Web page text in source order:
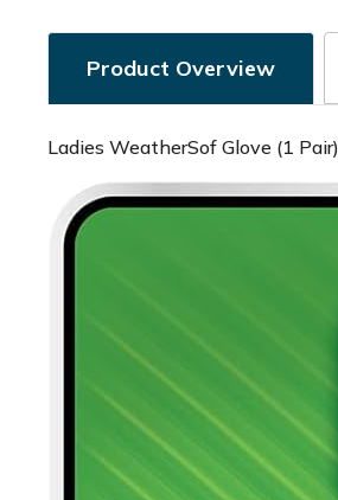
Product Overview
Ladies WeatherSof Glove (1 Pair)